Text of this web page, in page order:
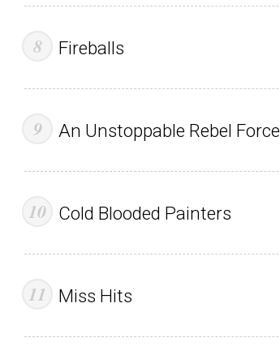
Fireballs
An Unstoppable Rebel Force
Cold Blooded Painters
Miss Hits